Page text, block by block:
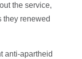
the service,
they renewed
anti-apartheid